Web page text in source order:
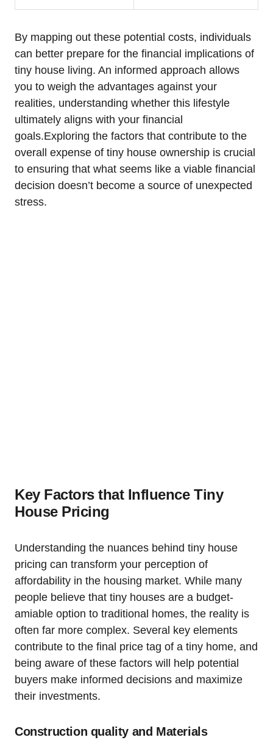
By mapping out these potential costs, individuals
can better prepare for the financial implications of
tiny house living. An informed approach allows
you to weigh the advantages against your
realities, understanding whether this lifestyle
ultimately aligns with your financial
goals.Exploring the factors that contribute to the
overall expense of tiny house ownership is crucial
to ensuring that what seems like a viable financial
decision doesn’t become a source of unexpected
stress.
Key Factors that Influence Tiny
House Pricing
Understanding the nuances behind tiny house
pricing can transform your perception of
affordability in the housing market. While many
people believe that tiny houses are a budget-
amiable option to traditional homes, the reality is
often far more complex. Several key elements
contribute to the final price tag of a tiny home, and
being aware of these factors will help potential
buyers make informed decisions and maximize
their investments.
Construction quality and Materials